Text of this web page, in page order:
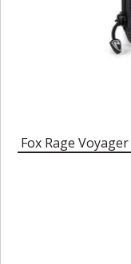
Fox Rage